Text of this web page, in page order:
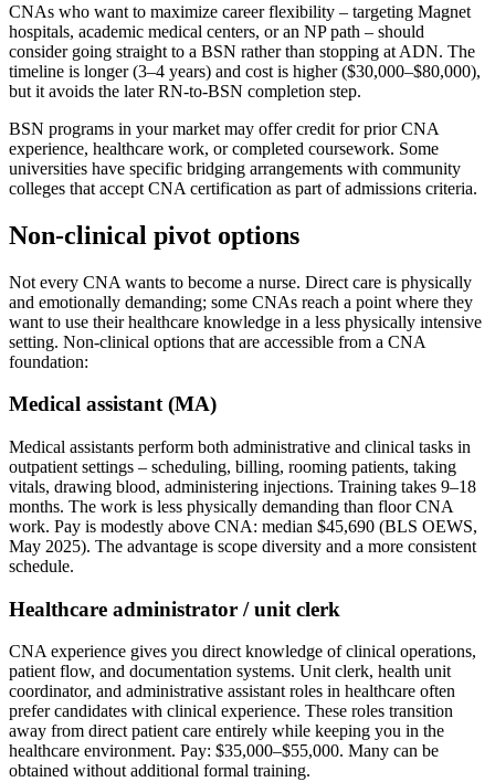
CNAs who want to maximize career flexibility – targeting Magnet
hospitals, academic medical centers, or an NP path – should
consider going straight to a BSN rather than stopping at ADN. The
timeline is longer (3–4 years) and cost is higher ($30,000–$80,000),
but it avoids the later RN-to-BSN completion step.
BSN programs in your market may offer credit for prior CNA
experience, healthcare work, or completed coursework. Some
universities have specific bridging arrangements with community
colleges that accept CNA certification as part of admissions criteria.
Non-clinical pivot options
Not every CNA wants to become a nurse. Direct care is physically
and emotionally demanding; some CNAs reach a point where they
want to use their healthcare knowledge in a less physically intensive
setting. Non-clinical options that are accessible from a CNA
foundation:
Medical assistant (MA)
Medical assistants perform both administrative and clinical tasks in
outpatient settings – scheduling, billing, rooming patients, taking
vitals, drawing blood, administering injections. Training takes 9–18
months. The work is less physically demanding than floor CNA
work. Pay is modestly above CNA: median $45,690 (BLS OEWS,
May 2025). The advantage is scope diversity and a more consistent
schedule.
Healthcare administrator / unit clerk
CNA experience gives you direct knowledge of clinical operations,
patient flow, and documentation systems. Unit clerk, health unit
coordinator, and administrative assistant roles in healthcare often
prefer candidates with clinical experience. These roles transition
away from direct patient care entirely while keeping you in the
healthcare environment. Pay: $35,000–$55,000. Many can be
obtained without additional formal training.